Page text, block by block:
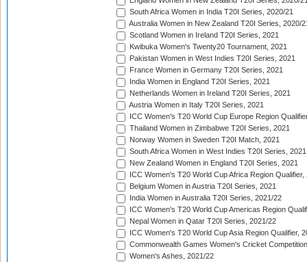
South Africa Women in India T20I Series, 2020/21
Australia Women in New Zealand T20I Series, 2020/
Scotland Women in Ireland T20I Series, 2021
Kwibuka Women's Twenty20 Tournament, 2021
Pakistan Women in West Indies T20I Series, 2021
France Women in Germany T20I Series, 2021
India Women in England T20I Series, 2021
Netherlands Women in Ireland T20I Series, 2021
Austria Women in Italy T20I Series, 2021
ICC Women's T20 World Cup Europe Region
Thailand Women in Zimbabwe T20I Series, 2021
Norway Women in Sweden T20I Match, 2021
South Africa Women in West Indies T20I Series, 2021
New Zealand Women in England T20I Series, 2021
ICC Women's T20 World Cup Africa Region Qualifier,
Belgium Women in Austria T20I Series, 2021
India Women in Australia T20I Series, 2021/22
ICC Women's T20 World Cup Americas Region
Nepal Women in Qatar T20I Series, 2021/22
ICC Women's T20 World Cup Asia Region Qualifier,
Commonwealth Games Women's Cricket
Women's Ashes, 2021/22